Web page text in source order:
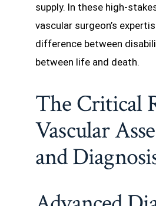
supply. In these high-
vascular surgeon’s
difference between
between life and death.
The Critical
Vascular
and